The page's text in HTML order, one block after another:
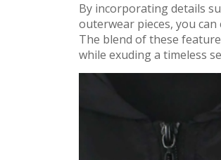
By incorporating details
outerwear pieces, you
The blend of these
while exuding a timeless